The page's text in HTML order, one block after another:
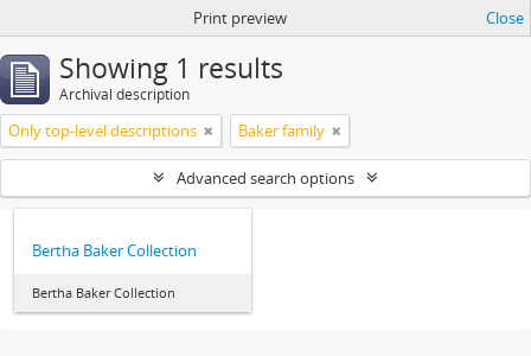
Print preview Close
Showing 1 results
Archival description
Only top-level descriptions Baker family
Advanced search options
Bertha Baker Collection
Bertha Baker Collection